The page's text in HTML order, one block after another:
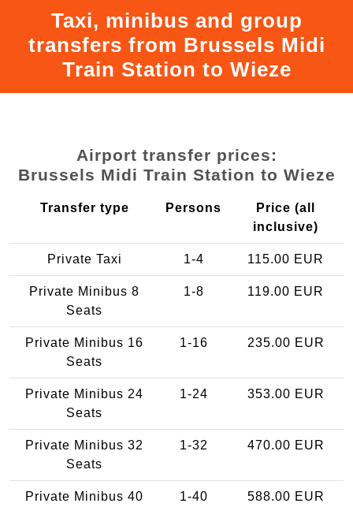
Taxi, minibus and group
transfers from Brussels Midi
Train Station to Wieze
Airport transfer prices:
Brussels Midi Train Station to Wieze
Transfer type Persons
Price (all
inclusive)
Private Taxi 1-4 115.00 EUR
Private Minibus 8
Seats
1-8 119.00 EUR
Private Minibus 16
Seats
1-16 235.00 EUR
Private Minibus 24
Seats
1-24 353.00 EUR
Private Minibus 32
Seats
1-32 470.00 EUR
Private Minibus 40
1-40 588.00 EUR